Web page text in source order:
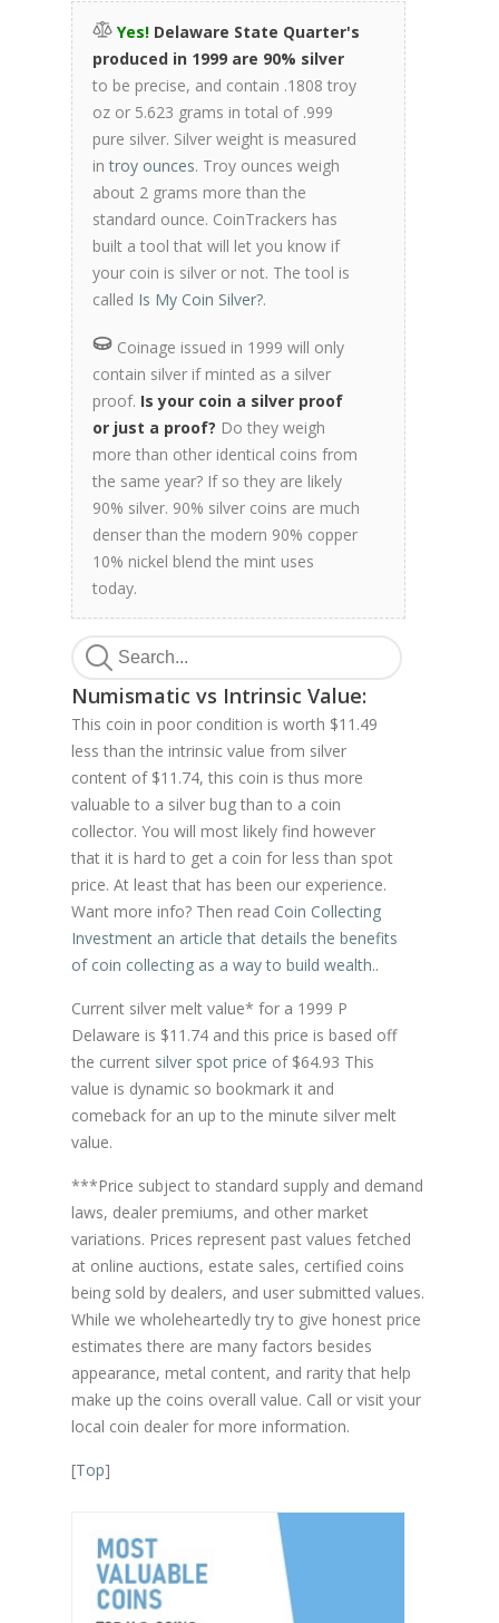
Yes! Delaware State Quarter's
produced in 1999 are 90% silver
to be precise, and contain .1808 troy
oz or 5.623 grams in total of .999
pure silver. Silver weight is measured
introy ounces. Troy ounces weigh
about 2 grams more than the
standard ounce. CoinTrackers has
built a tool that will let you know if
your coin is silver or not. The tool is
called Is My Coin Silver?.
Coinage issued in 1999 will only
contain silver if minted as a silver
proof. Is your coin a silver proof
or just a proof? Do they weigh
more than other identical coins from
the same year? If so they are likely
90% silver. 90% silver coins are much
denser than the modern 90% copper
10% nickel blend the mint uses
today.
Numismatic vs Intrinsic Value:
This coin in poor condition is worth $11.49
less than the intrinsic value from silver
content of $11.74, this coin is thus more
valuable to a silver bug than to a coin
collector. You will most likely find however
that it is hard to get a coin for less than spot
price. At least that has been our experience.
Want more info? Then read Coin Collecting
Investment an article that details the benefits
of coin collecting as a way to build wealth..
Current silver melt value* for a 1999 P
Delaware is $11.74 and this price is based off
the current silver spot price of $64.93 This
value is dynamic so bookmark it and
comeback for an up to the minute silver melt
value.
***Price subject to standard supply and demand
laws, dealer premiums, and other market
variations. Prices represent past values fetched
at online auctions, estate sales, certified coins
being sold by dealers, and user submitted values.
While we wholeheartedly try to give honest price
estimates there are many factors besides
appearance, metal content, and rarity that help
make up the coins overall value. Call or visit your
local coin dealer for more information.
[Top]